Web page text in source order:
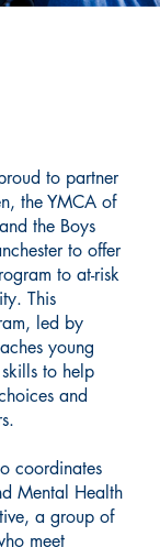
to partner
the YMCA of
the Boys
to offer
to at-risk
This
led by
young
to help
and
coordinates
Mental Health
a group of
meet